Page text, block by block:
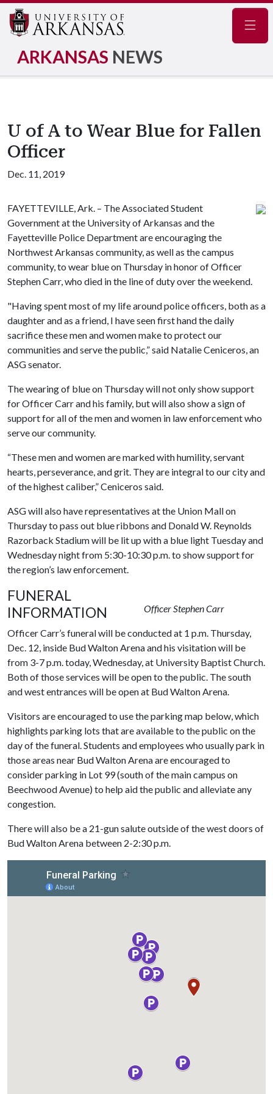
ARKANSAS NEWS
U of A to Wear Blue for Fallen
Officer
Dec. 11, 2019
FAYETTEVILLE, Ark. – The Associated Student
Government at the University of Arkansas and the
Fayetteville Police Department are encouraging the
Northwest Arkansas community, as well as the campus
community, to wear blue on Thursday in honor of Officer
Stephen Carr, who died in the line of duty over the weekend.
"Having spent most of my life around police officers, both as a
daughter and as a friend, I have seen first hand the daily
sacrifice these men and women make to protect our
communities and serve the public,” said Natalie Ceniceros, an
ASG senator.
The wearing of blue on Thursday will not only show support
for Officer Carr and his family, but will also show a sign of
support for all of the men and women in law enforcement who
serve our community.
“These men and women are marked with humility, servant
hearts, perseverance, and grit. They are integral to our city and
of the highest caliber,” Ceniceros said.
ASG will also have representatives at the Union Mall on
Thursday to pass out blue ribbons and Donald W. Reynolds
Razorback Stadium will be lit up with a blue light Tuesday and
Wednesday night from 5:30-10:30 p.m. to show support for
the region’s law enforcement.
Officer Stephen Carr
FUNERAL
INFORMATION
Officer Carr’s funeral will be conducted at 1 p.m. Thursday,
Dec. 12, inside Bud Walton Arena and his visitation will be
from 3-7 p.m. today, Wednesday, at University Baptist Church.
Both of those services will be open to the public. The south
and west entrances will be open at Bud Walton Arena.
Visitors are encouraged to use the parking map below, which
highlights parking lots that are available to the public on the
day of the funeral. Students and employees who usually park in
those areas near Bud Walton Arena are encouraged to
consider parking in Lot 99 (south of the main campus on
Beechwood Avenue) to help aid the public and alleviate any
congestion.
There will also be a 21-gun salute outside of the west doors of
Bud Walton Arena between 2-2:30 p.m.